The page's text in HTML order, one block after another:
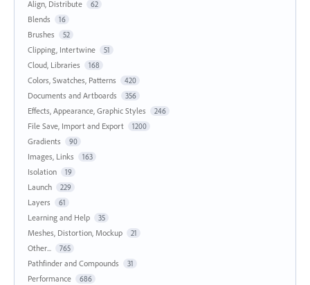
Align, Distribute 62
Blends 16
Brushes 52
Clipping, Intertwine 51
Cloud, Libraries 168
Colors, Swatches, Patterns 420
Documents and Artboards 356
Effects, Appearance, Graphic Styles 246
File Save, Import and Export 1200
Gradients 90
Images, Links 163
Isolation 19
Launch 229
Layers 61
Learning and Help 35
Meshes, Distortion, Mockup 21
Other... 765
Pathfinder and Compounds 31
Performance 686